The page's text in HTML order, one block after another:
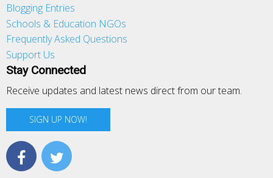
Blogging Entries
Schools & Education NGOs
Frequently Asked Questions
Support Us
Stay Connected
Receive updates and latest news direct from our team.
SIGN UP NOW!